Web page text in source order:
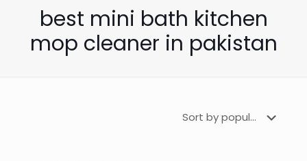
best mini bath kitchen
mop cleaner in pakistan